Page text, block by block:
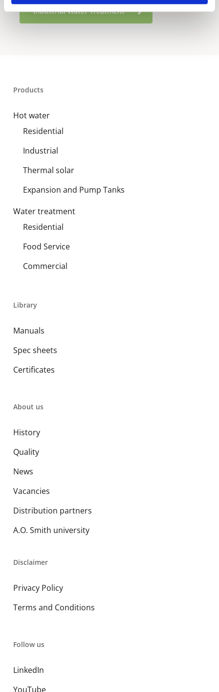
Industrial Water Treatment
Products
Hot water
Residential
Industrial
Thermal solar
Expansion and Pump Tanks
Water treatment
Residential
Food Service
Commercial
Library
Manuals
Spec sheets
Certificates
About us
History
Quality
News
Vacancies
Distribution partners
A.O. Smith university
Disclaimer
Privacy Policy
Terms and Conditions
Follow us
LinkedIn
YouTube